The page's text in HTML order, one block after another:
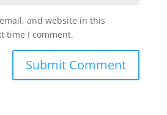
and website in this
time I comment.